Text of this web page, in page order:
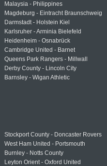
Malaysia - Philippines
Magdeburg - Eintracht Braunschweig
Darmstadt - Holstein Kiel
Karlsruher - Arminia Bielefeld
Heidenheim - Osnabrück
Cambridge United - Barnet
Queens Park Rangers - Millwall
Derby County - Lincoln City
Barnsley - Wigan Athletic
Stockport County - Doncaster Rovers
West Ham United - Portsmouth
Burnley - Notts County
Leyton Orient - Oxford United